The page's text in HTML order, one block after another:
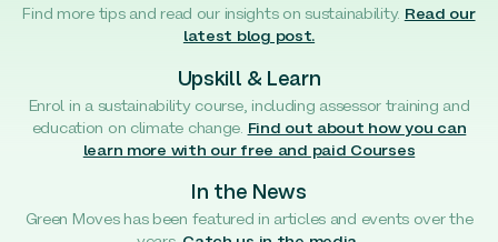
Find more tips and read our insights on sustainability. Read our
latest blog post.
Upskill & Learn
Enrol in a sustainability course, including assessor training and
education on climate change. Find out about how you can
learn more with our free and paid Courses
In the News
Green Moves has been featured in articles and events over the